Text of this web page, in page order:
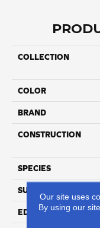
COLLECTION
COLOR
BRAND
CONSTRUCTION
SPECIES
SURFACE TYPE
EDGE
Our site uses
By using our